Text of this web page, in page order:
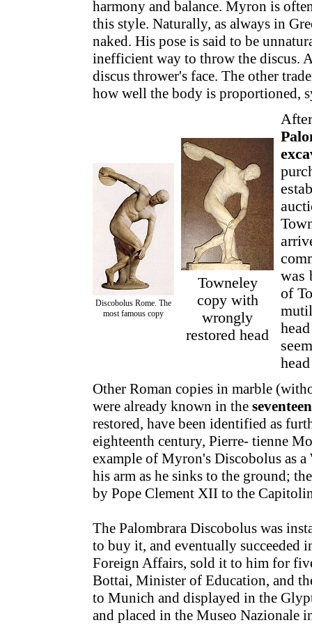
harmony and balance. Myron is
this style. Naturally, as always in
naked. His pose is said to be
inefficient way to throw the discus.
discus thrower's face. The other
how well the body is proportioned,
Discobolus Rome. The
most famous copy
Towneley
copy with
wrongly
restored head
was
of
Other Roman copies in marble
were already known in the
restored, have been identified as
eighteenth century, Pierre- tienne
example of Myron's Discobolus as
his arm as he sinks to the ground;
by Pope Clement XII to the
The Palombrara Discobolus was
to buy it, and eventually succeeded
Foreign Affairs, sold it to him for
Bottai, Minister of Education, and
to Munich and displayed in the
and placed in the Museo Nazionale